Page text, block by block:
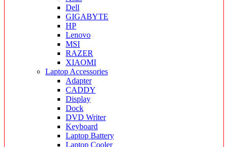
Dell
GIGABYTE
HP
Lenovo
MSI
RAZER
XIAOMI
Laptop Accessories
Adapter
CADDY
Display
Dock
DVD Writer
Keyboard
Laptop Battery
Laptop Cooler